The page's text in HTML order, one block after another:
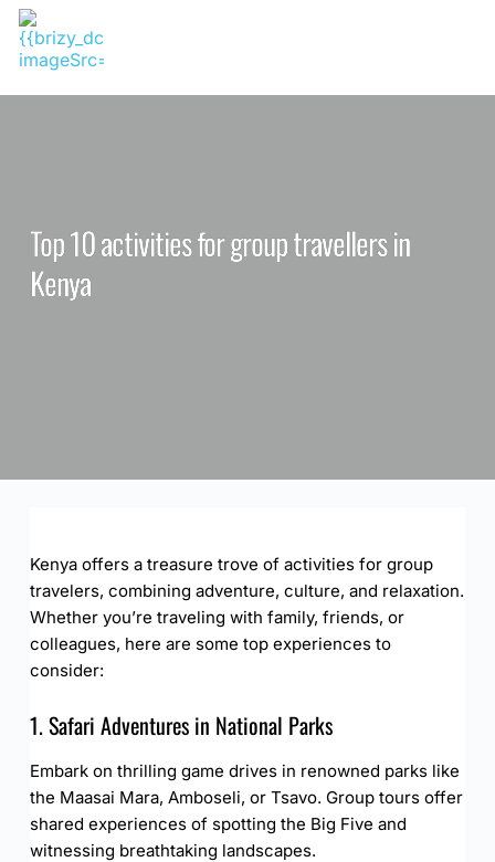
Skip
content
Top 10 activities for group travellers in
Kenya
Kenya offers a treasure trove of activities for group
travelers, combining adventure, culture, and relaxation.
Whether you’re traveling with family, friends, or
colleagues, here are some top experiences to
consider:
1. Safari Adventures in National Parks
Embark on thrilling game drives in renowned parks like
the Maasai Mara, Amboseli, or Tsavo. Group tours offer
shared experiences of spotting the Big Five and
witnessing breathtaking landscapes.